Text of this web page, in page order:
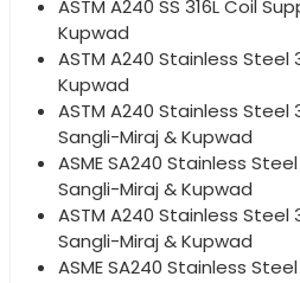
ASTM A240 SS 316L Coil
Kupwad
ASTM A240 Stainless Steel
Kupwad
ASTM A240 Stainless Steel
Sangli-Miraj & Kupwad
ASME SA240 Stainless
Sangli-Miraj & Kupwad
ASTM A240 Stainless Steel
Sangli-Miraj & Kupwad
ASME SA240 Stainless